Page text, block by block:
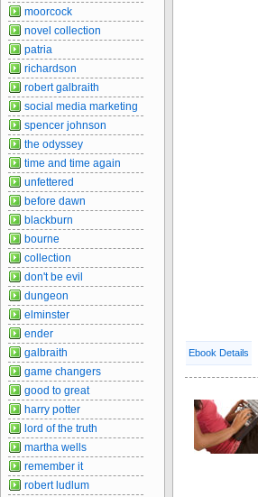
Ebook Details
moorcock
novel collection
patria
richardson
robert galbraith
social media marketing
spencer johnson
the odyssey
time and time again
unfettered
before dawn
blackburn
bourne
collection
don't be evil
dungeon
elminster
ender
galbraith
game changers
good to great
harry potter
lord of the truth
martha wells
remember it
robert ludlum